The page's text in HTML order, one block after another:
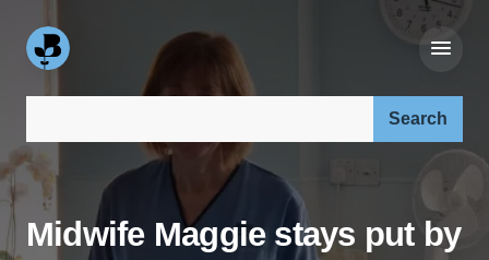
Midwife Maggie stays put by